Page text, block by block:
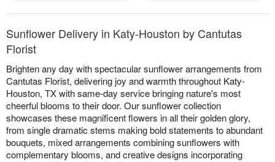
Sunflower Delivery in Katy-Houston by Cantutas
Florist
Brighten any day with spectacular sunflower arrangements from
Cantutas Florist, delivering joy and warmth throughout Katy-
Houston, TX with same-day service bringing nature's most
cheerful blooms to their door. Our sunflower collection
showcases these magnificent flowers in all their golden glory,
from single dramatic stems making bold statements to abundant
bouquets, mixed arrangements combining sunflowers with
complementary blooms, and creative designs incorporating